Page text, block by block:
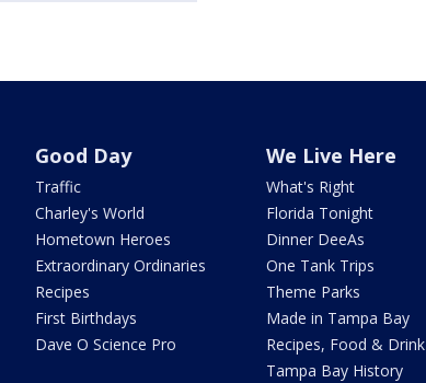
Good Day
Traffic
Charley's World
Hometown Heroes
Extraordinary Ordinaries
Recipes
First Birthdays
Dave O Science Pro
We Live Here
What's Right
Florida Tonight
Dinner DeeAs
One Tank Trips
Theme Parks
Made in Tampa Bay
Recipes, Food & Drink
Tampa Bay History